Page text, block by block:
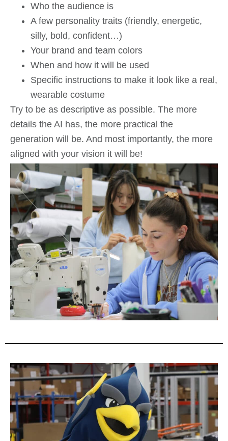
Who the audience is
A few personality traits (friendly, energetic,
silly, bold, confident…)
Your brand and team colors
When and how it will be used
Specific instructions to make it look like a real,
wearable costume
Try to be as descriptive as possible. The more
details the AI has, the more practical the
generation will be. And most importantly, the more
aligned with your vision it will be!